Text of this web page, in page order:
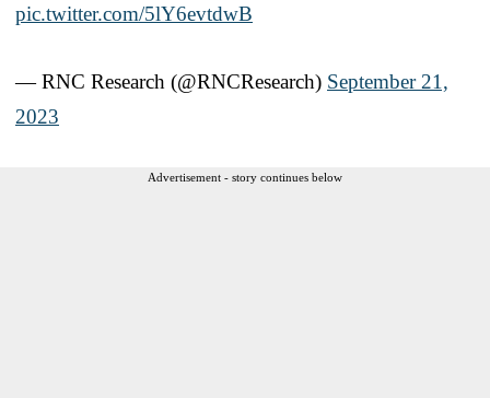
pic.twitter.com/5lY6evtdwB
— RNC Research (@RNCResearch) September 21,
2023
Advertisement - story continues below